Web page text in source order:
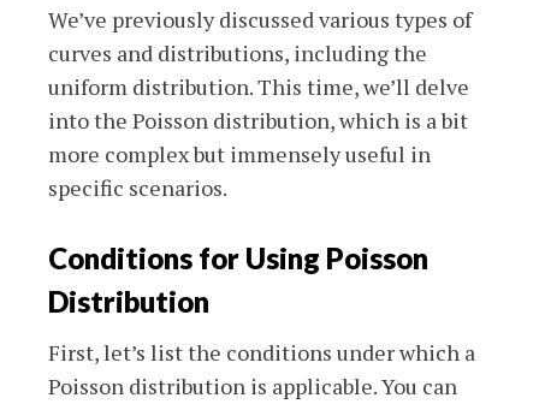
We’ve previously discussed various types of
curves and distributions, including the
uniform distribution. This time, we’ll delve
into the Poisson distribution, which is a bit
more complex but immensely useful in
specific scenarios.
Conditions for Using Poisson
Distribution
First, let’s list the conditions under which a
Poisson distribution is applicable. You can